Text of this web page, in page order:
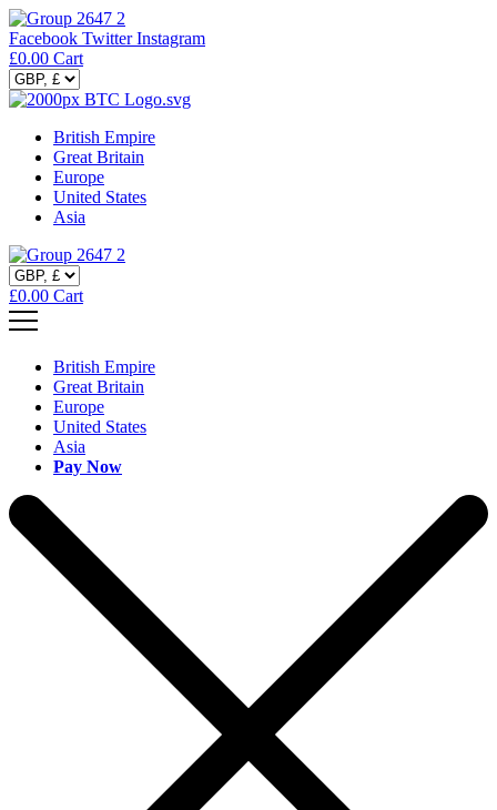
Facebook Twitter Instagram
£0.00 Cart
British Empire
Great Britain
Europe
United States
Asia
£0.00 Cart
British Empire
Great Britain
Europe
United States
Asia
Pay Now